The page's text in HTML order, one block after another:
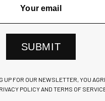
SUBMIT
UP FOR OUR NEWSLETTER, YOU
POLICY AND TERMS OF